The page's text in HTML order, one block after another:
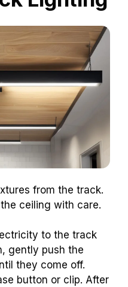
from the track.
ceiling with care.
to the track
gently push the
they come off.
button or clip. After